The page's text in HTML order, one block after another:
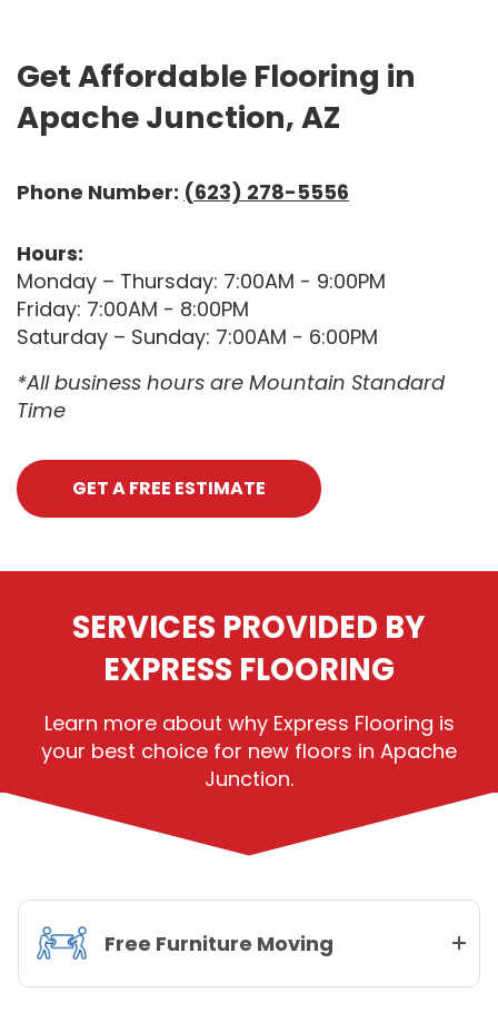
Get Affordable Flooring in
Apache Junction, AZ
Phone Number: (623) 278-5556
Hours:
Monday – Thursday: 7:00AM - 9:00PM
Friday: 7:00AM - 8:00PM
Saturday – Sunday: 7:00AM - 6:00PM
*All business hours are Mountain Standard
Time
GET A FREE ESTIMATE
SERVICES PROVIDED BY
EXPRESS FLOORING
Learn more about why Express Flooring is
your best choice for new floors in Apache
Junction.
Free Furniture Moving